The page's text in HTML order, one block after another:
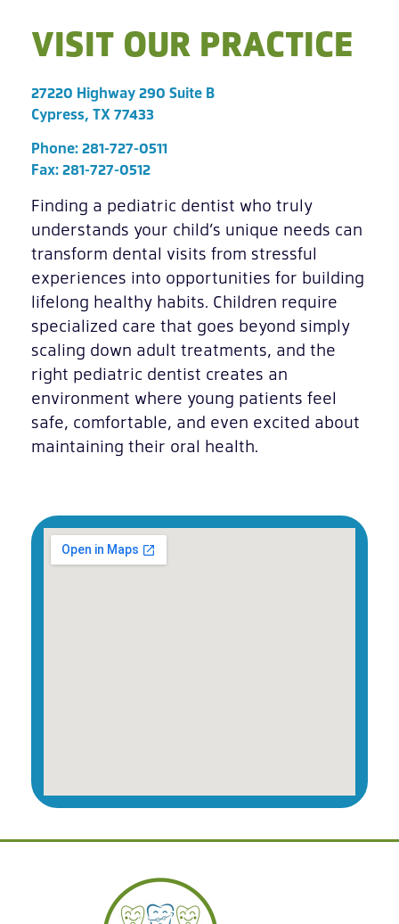
VISIT OUR PRACTICE
27220 Highway 290 Suite B
Cypress, TX 77433
Phone:281-727-0511
Fax: 281-727-0512
Finding a pediatric dentist who truly
understands your child’s unique needs can
transform dental visits from stressful
experiences into opportunities for building
lifelong healthy habits. Children require
specialized care that goes beyond simply
scaling down adult treatments, and the
right pediatric dentist creates an
environment where young patients feel
safe, comfortable, and even excited about
maintaining their oral health.